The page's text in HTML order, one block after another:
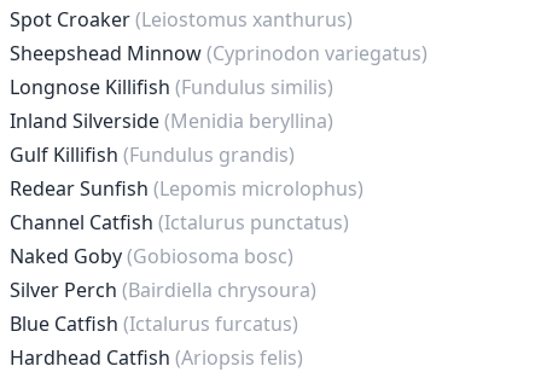
Spot Croaker(Leiostomus xanthurus)
Sheepshead Minnow(Cyprinodon variegatus)
Longnose Killifish (Fundulus similis)
Inland Silverside(Menidia beryllina)
Gulf Killifish (Fundulus grandis)
Redear Sunfish (Lepomis microlophus)
Channel Catfish (Ictalurus punctatus)
Naked Goby(Gobiosoma bosc)
Silver Perch (Bairdiella chrysoura)
Blue Catfish (Ictalurus furcatus)
Hardhead Catfish (Ariopsis felis)